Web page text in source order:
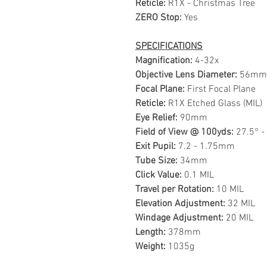
Reticle: R1X - Christmas Tree
ZERO Stop: Yes
SPECIFICATIONS
Magnification: 4-32x
Objective Lens Diameter: 56mm
Focal Plane: First Focal Plane
Reticle: R1X Etched Glass (MIL)
Eye Relief: 90mm
Field of View @ 100yds: 27.5° -
Exit Pupil: 7.2 - 1.75mm
Tube Size: 34mm
Click Value: 0.1 MIL
Travel per Rotation: 10 MIL
Elevation Adjustment: 32 MIL
Windage Adjustment: 20 MIL
Length: 378mm
Weight: 1035g